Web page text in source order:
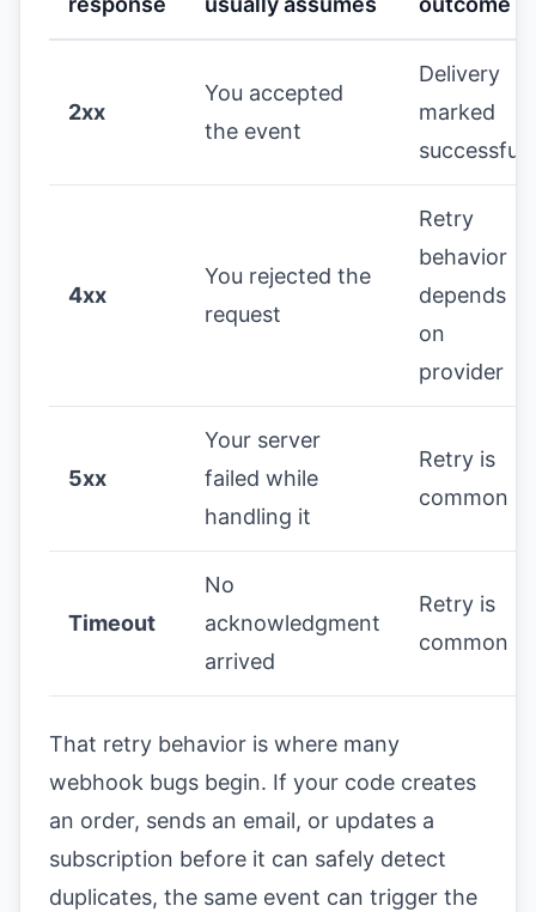
2xx
You accepted
the event
Delivery
marked
successful
4xx
You rejected the
request
Retry
behavior
depends
on
provider
5xx
Your server
failed while
handling it
Retry is
common
Timeout
No
acknowledgment
arrived
Retry is
common
That retry behavior is where many
webhook bugs begin. If your code creates
an order, sends an email, or updates a
subscription before it can safely detect
duplicates, the same event can trigger the